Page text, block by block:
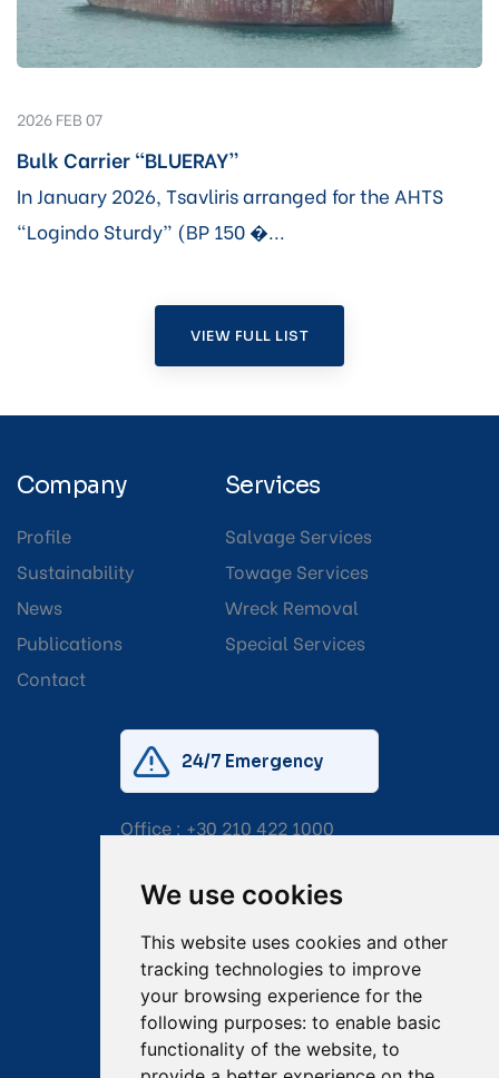
We use cookies
This website uses cookies and other
tracking technologies to improve
your browsing experience for the
following purposes: to enable basic
functionality of the website, to
2026 FEB 07
Bulk Carrier “BLUERAY”
In January 2026, Tsavliris arranged for the AHTS
“Logindo Sturdy” (BP 150 �...
VIEW FULL LIST
Company
Profile
Sustainability
News
Publications
Contact
Services
Salvage Services
Towage Services
Wreck Removal
Special Services
24/7 Emergency
Office : +30 210 422 1000
Email:salvage@tsavliris.com
Captain Dimitris Tripolitsiotis
Operations Manager